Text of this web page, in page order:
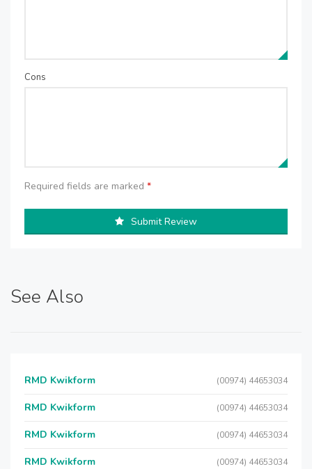
Cons
Required fields are marked *
Submit Review
See Also
RMD Kwikform (00974) 44653034
RMD Kwikform (00974) 44653034
RMD Kwikform (00974) 44653034
RMD Kwikform (00974) 44653034